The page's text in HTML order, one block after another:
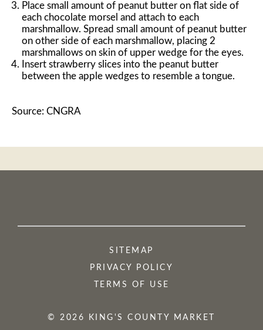
Place small amount of peanut butter on flat side of
each chocolate morsel and attach to each
marshmallow. Spread small amount of peanut butter
on other side of each marshmallow, placing 2
marshmallows on skin of upper wedge for the eyes.
Insert strawberry slices into the peanut butter
between the apple wedges to resemble a tongue.
Source: CNGRA
SITEMAP
PRIVACY POLICY
TERMS OF USE
© 2026 KING'S COUNTY MARKET